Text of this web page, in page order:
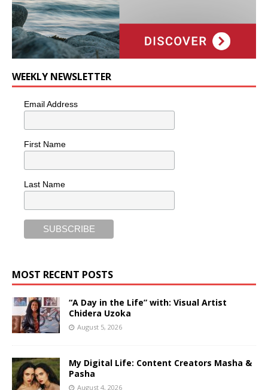
WEEKLY NEWSLETTER
Email Address
First Name
Last Name
MOST RECENT POSTS
“A Day in the Life” with: Visual Artist
Chidera Uzoka
August 5, 2026
My Digital Life: Content Creators Masha &
Pasha
August 4, 2026